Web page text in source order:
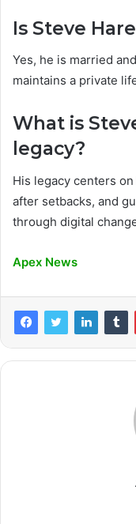
Is Steve
Yes, he is married
maintains a private
What is
legacy?
His legacy centers
after setbacks, and
through digital
Apex News